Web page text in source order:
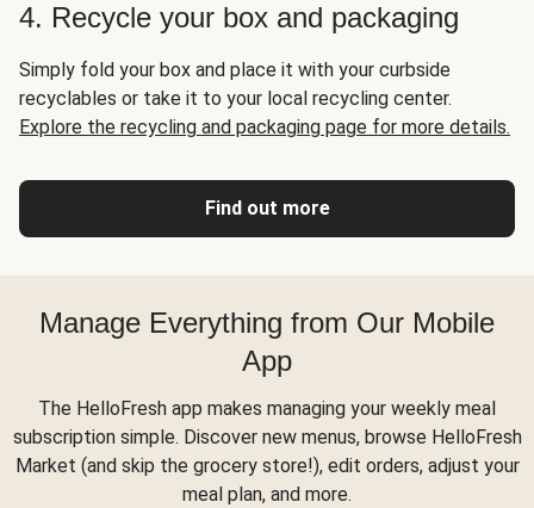
4. Recycle your box and packaging
Simply fold your box and place it with your curbside
recyclables or take it to your local recycling center.
Explore the recycling and packaging page for more details.
Find out more
Manage Everything from Our Mobile
App
The HelloFresh app makes managing your weekly meal
subscription simple. Discover new menus, browse HelloFresh
Market (and skip the grocery store!), edit orders, adjust your
meal plan, and more.